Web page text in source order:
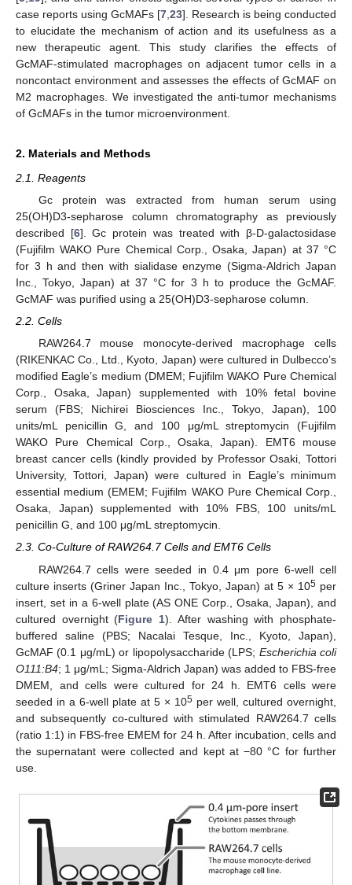
case reports using GcMAFs [7 23]. Research is being conducted
to elucidate the mechanism of action and its usefulness as a
new therapeutic agent. This study clarifies the effects of
GcMAF-stimulated macrophages on adjacent tumor cells in a
noncontact environment and assesses the effects of GcMAF on
M2 macrophages. We investigated the anti-tumor mechanisms
of GcMAFs in the tumor microenvironment.
2. Materials and Methods
2.1. Reagents
Gc protein was extracted from human serum using
25(OH)D3-sepharose column chromatography as previously
described [6]. Gc protein was treated with β-D-galactosidase
(Fujifilm WAKO Pure Chemical Corp., Osaka, Japan) at 37 °C
for 3 h and then with sialidase enzyme (Sigma-Aldrich Japan
Inc., Tokyo, Japan) at 37 °C for 3 h to produce the GcMAF.
GcMAF was purified using a 25(OH)D3-sepharose column.
2.2. Cells
RAW264.7 mouse monocyte-derived macrophage cells
(RIKENKAC Co., Ltd., Kyoto, Japan) were cultured in Dulbecco’s
modified Eagle’s medium (DMEM; Fujifilm WAKO Pure Chemical
Corp., Osaka, Japan) supplemented with 10% fetal bovine
serum (FBS; Nichirei Biosciences Inc., Tokyo, Japan), 100
units/mL penicillin G, and 100 μg/mL streptomycin (Fujifilm
WAKO Pure Chemical Corp., Osaka, Japan). EMT6 mouse
breast cancer cells (kindly provided by Professor Osaki, Tottori
University, Tottori, Japan) were cultured in Eagle’s minimum
essential medium (EMEM; Fujifilm WAKO Pure Chemical Corp.,
Osaka, Japan) supplemented with 10% FBS, 100 units/mL
penicillin G, and 100 μg/mL streptomycin.
2.3. Co-Culture of RAW264.7 Cells and EMT6 Cells
RAW264.7 cells were seeded in 0.4 μm pore 6-well cell
culture inserts (Griner Japan Inc., Tokyo, Japan) at 5 × 105 per
insert, set in a 6-well plate (AS ONE Corp., Osaka, Japan), and
cultured overnight (Figure 1). After washing with phosphate-
buffered saline (PBS; Nacalai Tesque, Inc., Kyoto, Japan),
GcMAF (0.1 μg/mL) or lipopolysaccharide (LPS; Escherichia coli
O111:B4; 1 μg/mL; Sigma-Aldrich Japan) was added to FBS-free
DMEM, and cells were cultured for 24 h. EMT6 cells were
seeded in a 6-well plate at 5 × 105 per well, cultured overnight,
and subsequently co-cultured with stimulated RAW264.7 cells
(ratio 1:1) in FBS-free EMEM for 24 h. After incubation, cells and
the supernatant were collected and kept at −80 °C for further
use.